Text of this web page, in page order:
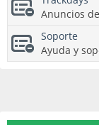
Anuncios
Soporte
Ayuda y